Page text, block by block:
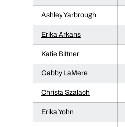
Ashley Yarbrough
Erika Arkans
Katie Bittner
Gabby LaMere
Christa Szalach
Erika Yohn